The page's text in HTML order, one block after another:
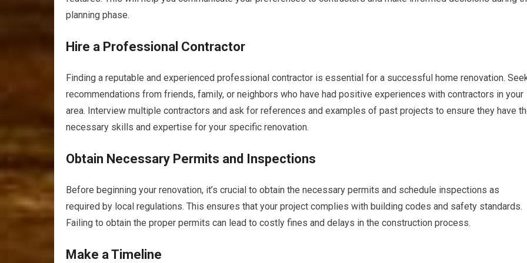
planning phase.
Hire a Professional Contractor
Finding a reputable and experienced professional contractor is essential for a successful home renovation.
recommendations from friends, family, or neighbors who have had positive experiences with contractors in your
area. Interview multiple contractors and ask for references and examples of past projects to ensure they have
necessary skills and expertise for your specific renovation.
Obtain Necessary Permits and Inspections
Before beginning your renovation, it’s crucial to obtain the necessary permits and schedule inspections as
required by local regulations. This ensures that your project complies with building codes and safety standards.
Failing to obtain the proper permits can lead to costly fines and delays in the construction process.
Make a Timeline